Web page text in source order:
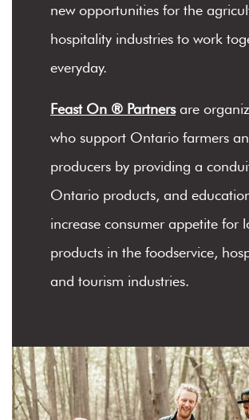
new opportunities for the
hospitality industries to work
everyday.
Feast On ® Partnersare
who support Ontario farmers
producers by providing a
Ontario products, and
increase consumer appetite for
products in the foodservice,
and tourism industries.